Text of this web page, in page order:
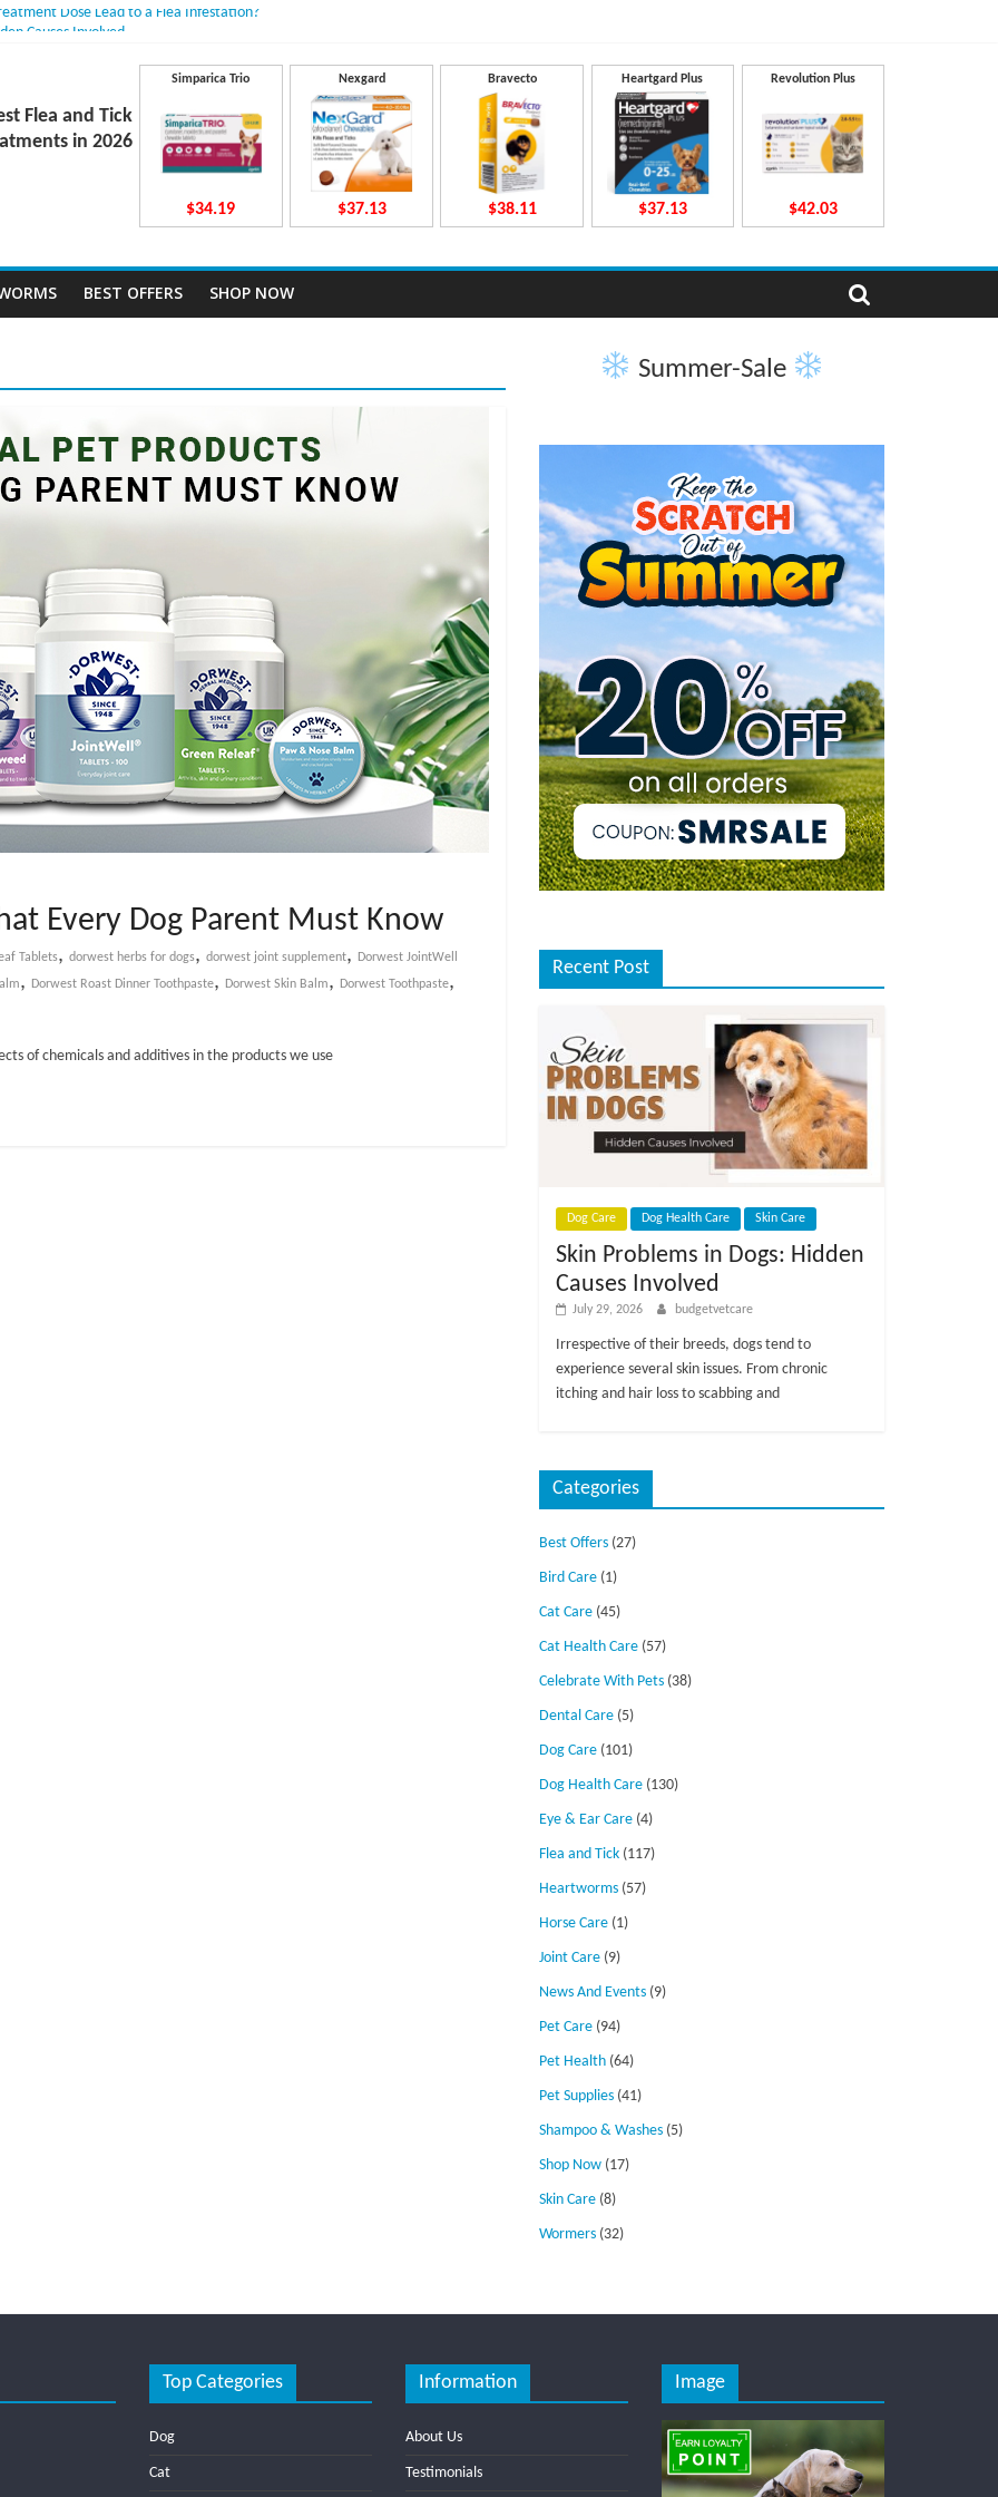
Dose Lead to a Flea Infestation?
Do They Work Inside Your Dog’s Body?
Dosing for Growing Large-breed Puppies
Flea and Tick
in 2026
Simparica Trio
$34.19
Nexgard
$37.13
Bravecto
$38.11
Heartgard Plus
$37.13
Revolution Plus
$42.03
BEST OFFERS SHOP NOW
Every Dog Parent Must Know
Tablets, dorwest herbs for dogs, dorwest joint supplement,
Dorwest JointWell
, Dorwest Roast Dinner Toothpaste, Dorwest Skin Balm, Dorwest Toothpaste,
of chemicals and additives in the products we use
Summer-Sale
Recent Post
Dog Care Dog Health Care Skin Care
Skin Problems in Dogs: Hidden
Causes Involved
July 29, 2026 budgetvetcare
Irrespective of their breeds, dogs tend to
experience several skin issues. From chronic
itching and hair loss to scabbing and
Categories
Best Offers (27)
Bird Care (1)
Cat Care (45)
Cat Health Care (57)
Celebrate With Pets (38)
Dental Care (5)
Dog Care (101)
Dog Health Care (130)
Eye & Ear Care (4)
Flea and Tick (117)
Heartworms (57)
Horse Care (1)
Joint Care (9)
News And Events (9)
Pet Care (94)
Pet Health (64)
Pet Supplies (41)
Shampoo & Washes (5)
Shop Now (17)
Skin Care (8)
Wormers (32)
Top Categories
Dog
Cat
Information
About Us
Testimonials
Image